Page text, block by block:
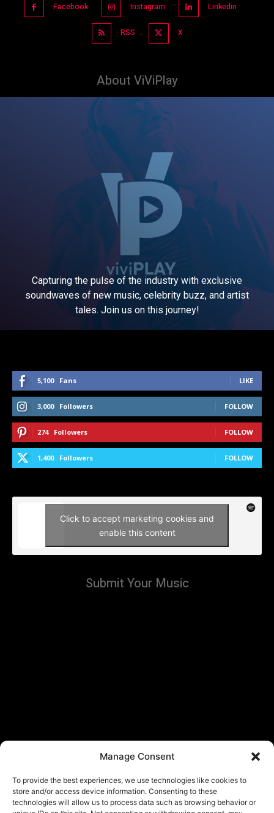
Manage Consent
To provide the best experiences, we use technologies like cookies to
store and/or access device information. Consenting to these
technologies will allow us to process data such as browsing behavior or
Facebook Instagram Linkedin
RSS X
About ViViPlay
Capturing the pulse of the industry with exclusive
soundwaves of new music, celebrity buzz, and artist
tales. Join us on this journey!
5,100 Fans LIKE
3,000 Followers FOLLOW
274 Followers FOLLOW
1,400 Followers FOLLOW
Click to accept marketing cookies and
enable this content
Submit Your Music